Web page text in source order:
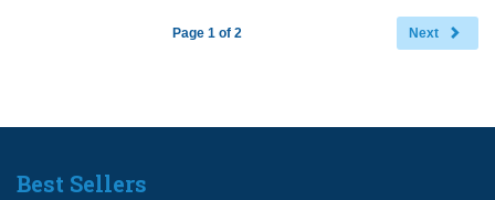
Next
Page 1 of 2
Best Sellers